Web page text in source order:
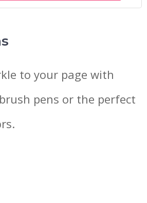
to your page with
pens or the perfect